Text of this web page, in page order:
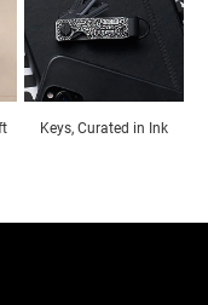
Keys, Curated in Ink